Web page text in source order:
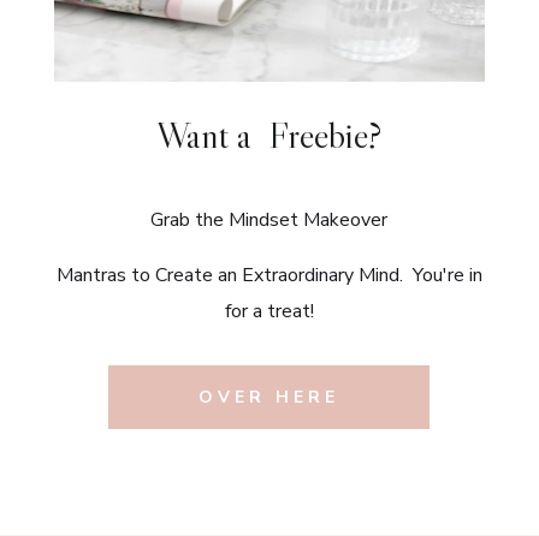
Want a Freebie?
Grab the Mindset Makeover
Mantras to Create an Extraordinary Mind. You're in
for a treat!
OVER HERE